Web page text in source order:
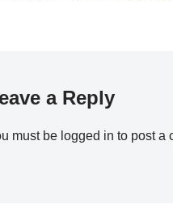
a Reply
must be logged in to post a